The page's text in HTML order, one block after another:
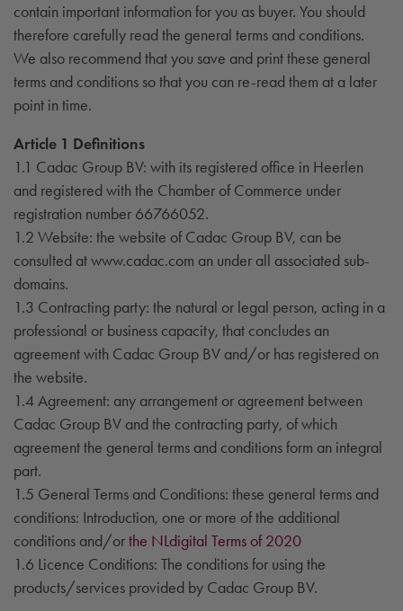
contain important information for you as buyer. You should
therefore carefully read the general terms and conditions.
We also recommend that you save and print these general
terms and conditions so that you can re-read them at a later
point in time.
Article 1 Definitions
1.1 Cadac Group BV: with its registered office in Heerlen
and registered with the Chamber of Commerce under
registration number 66766052.
1.2 Website: the website of Cadac Group BV, can be
consulted at www.cadac.com an under all associated sub-
domains.
1.3 Contracting party: the natural or legal person, acting in a
professional or business capacity, that concludes an
agreement with Cadac Group BV and/or has registered on
the website.
1.4 Agreement: any arrangement or agreement between
Cadac Group BV and the contracting party, of which
agreement the general terms and conditions form an integral
part.
1.5 General Terms and Conditions: these general terms and
conditions: Introduction, one or more of the additional
conditions and/orthe NLdigital Terms of 2020
1.6 Licence Conditions: The conditions for using the
products/services provided by Cadac Group BV.